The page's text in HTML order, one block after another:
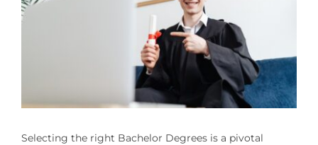
Selecting the right Bachelor Degrees is a pivotal